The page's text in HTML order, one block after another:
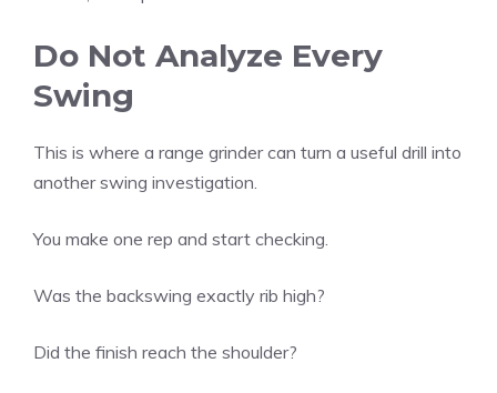
Do Not Analyze Every
Swing
This is where a range grinder can turn a useful drill into
another swing investigation.
You make one rep and start checking.
Was the backswing exactly rib high?
Did the finish reach the shoulder?